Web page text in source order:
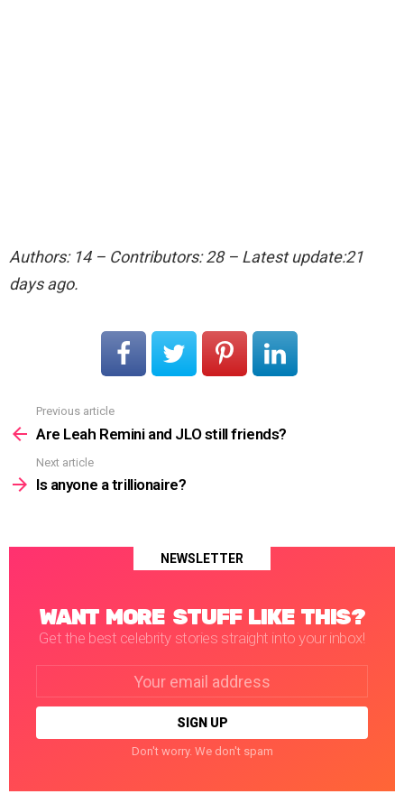
Authors: 14 – Contributors: 28 – Latest update:21
days ago.
more
Previous article
Are Leah Remini and JLO still friends?
Next article
Is anyone a trillionaire?
NEWSLETTER
WANT MORE STUFF LIKE THIS?
Get the best celebrity stories straight into your inbox!
Don't worry. We don't spam